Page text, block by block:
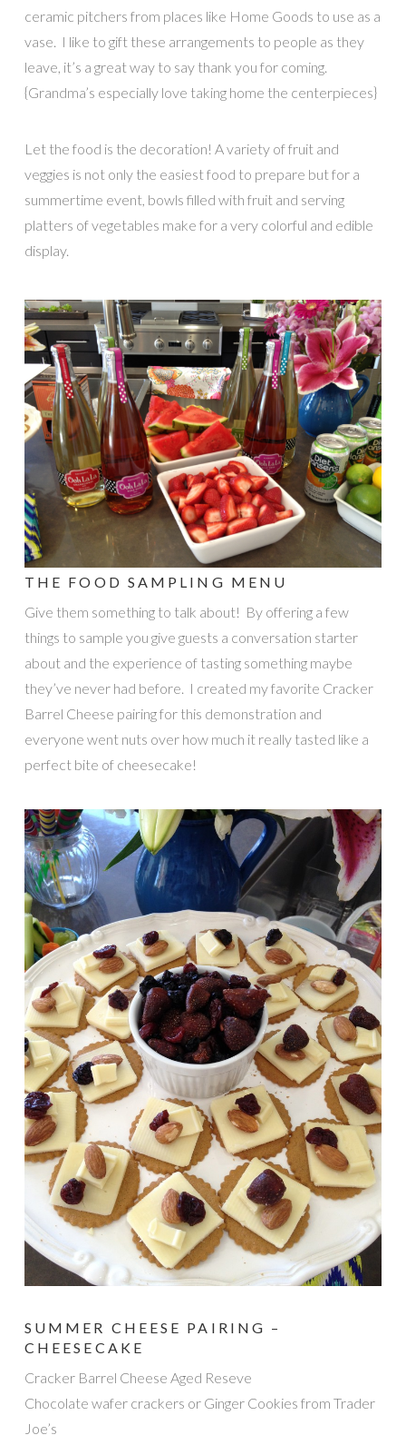
ceramic pitchers from places like Home Goods to use as a
vase. I like to gift these arrangements to people as they
leave, it’s a great way to say thank you for coming.
{Grandma’s especially love taking home the centerpieces}
Let the food is the decoration! A variety of fruit and
veggies is not only the easiest food to prepare but for a
summertime event, bowls filled with fruit and serving
platters of vegetables make for a very colorful and edible
display.
THE FOOD SAMPLING MENU
Give them something to talk about! By offering a few
things to sample you give guests a conversation starter
about and the experience of tasting something maybe
they’ve never had before. I created my favorite Cracker
Barrel Cheese pairing for this demonstration and
everyone went nuts over how much it really tasted like a
perfect bite of cheesecake!
SUMMER CHEESE PAIRING –
CHEESECAKE
Cracker Barrel Cheese Aged Reseve
Chocolate wafer crackers or Ginger Cookies from Trader
Joe’s